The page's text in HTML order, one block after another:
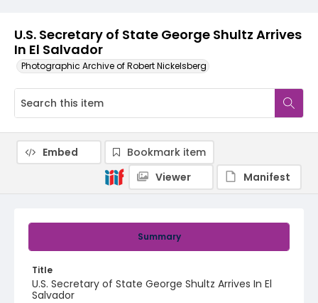
U.S. Secretary of State George Shultz Arrives
In El Salvador
Photographic Archive of Robert Nickelsberg
Summary
Title
U.S. Secretary of State George Shultz Arrives In El
Salvador
Embed
Bookmark item
Viewer
Manifest